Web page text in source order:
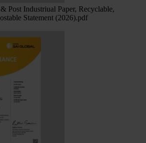
Post Industriual Paper, Recyclable,
Statement (2026).pdf